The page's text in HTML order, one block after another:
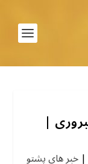
حوت/کب – 24 فبروری |
|خبر های پشتو